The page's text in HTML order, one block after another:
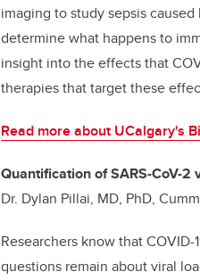
imaging to study sepsis
determine what happens to
insight into the effects that
therapies that target these
Read more about UCalgary's
Quantification of SARS-CoV-
Dr. Dylan Pillai, MD, PhD,
Researchers know that
questions remain about viral